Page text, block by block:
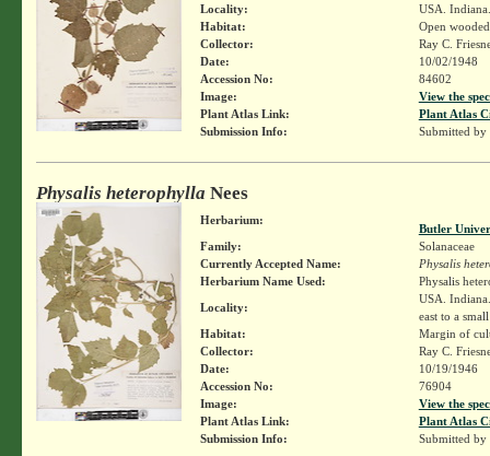
Locality:
USA.
Habitat:
Open
Collector:
Ray C.
Date:
10/02/1948
Accession No:
84602
Image:
View the
Plant Atlas Link:
Plant Atlas
Submission Info:
Submitted by
Physalis heterophylla Nees
Herbarium:
Butler
Family:
Solanaceae
Currently Accepted Name:
Physalis
Herbarium Name Used:
Physalis
Locality:
USA.
east to a
Habitat:
Margin of
Collector:
Ray C.
Date:
10/19/1946
Accession No:
76904
Image:
View the
Plant Atlas Link:
Plant Atlas
Submission Info:
Submitted by